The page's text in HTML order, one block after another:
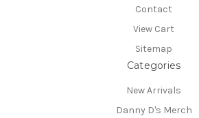
Contact
View Cart
Sitemap
Categories
New Arrivals
Danny D's Merch